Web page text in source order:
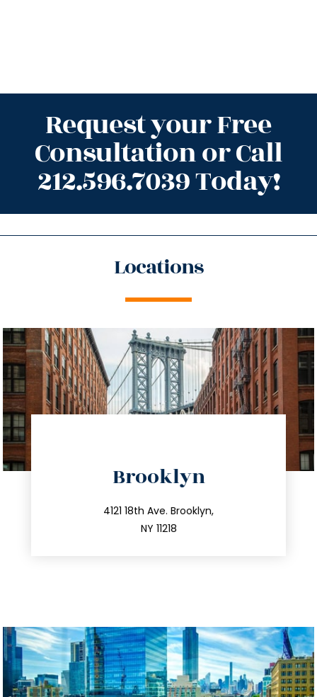
Request your Free
Consultation or Call
212.596.7039 Today!
Locations
Brooklyn
4121 18th Ave. Brooklyn,
NY 11218
212.596.7039
info@trustsandestate.com